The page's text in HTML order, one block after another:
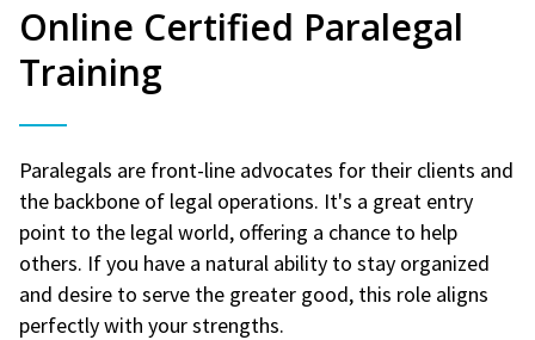
Online Certified Paralegal
Training
Paralegals are front-line advocates for their clients and
the backbone of legal operations. It's a great entry
point to the legal world, offering a chance to help
others. If you have a natural ability to stay organized
and desire to serve the greater good, this role aligns
perfectly with your strengths.